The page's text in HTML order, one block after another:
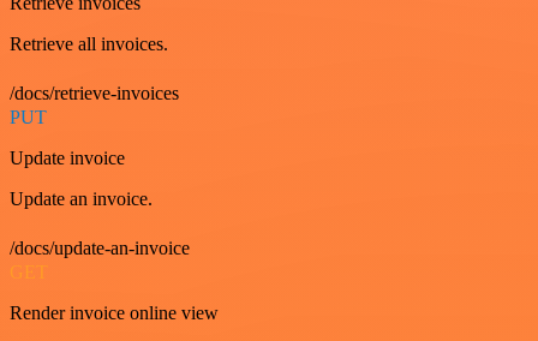
Retrieve all invoices.
/docs/retrieve-invoices
PUT
Update invoice
Update an invoice.
/docs/update-an-invoice
GET
Render invoice online view